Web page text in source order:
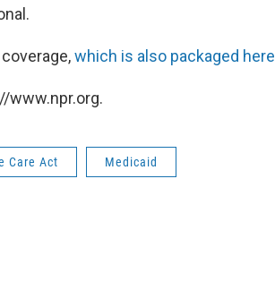
which is also packaged here
www.npr.org.
Care Act Medicaid